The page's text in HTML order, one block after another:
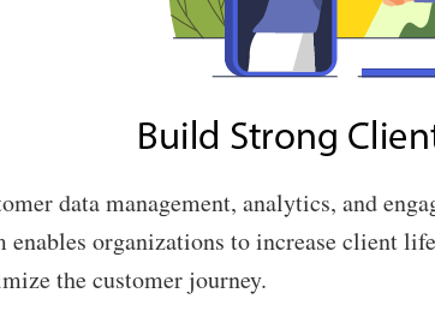
data management, analytics, and
enables organizations to increase client
the customer journey.